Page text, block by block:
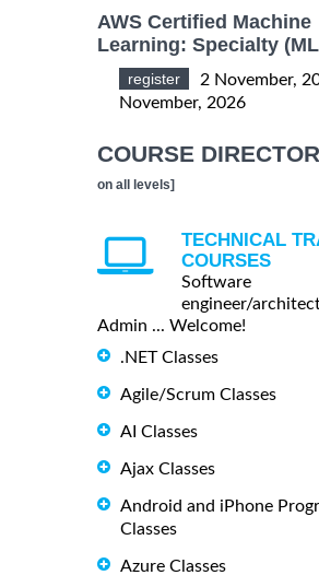
AWS Certified Machine
Learning: Specialty
register
2 November,
November, 2026
COURSE
on all levels]
TECHNICAL
COURSES
Software
engineer/
Admin ... Welcome!
.NET Classes
Agile/Scrum Classes
AI Classes
Ajax Classes
Android and iPhone
Classes
Azure Classes